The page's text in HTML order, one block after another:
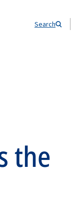
Search
the